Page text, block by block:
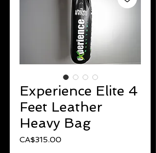
Experience Elite 4
Feet Leather
Heavy Bag
CA$315.00Price